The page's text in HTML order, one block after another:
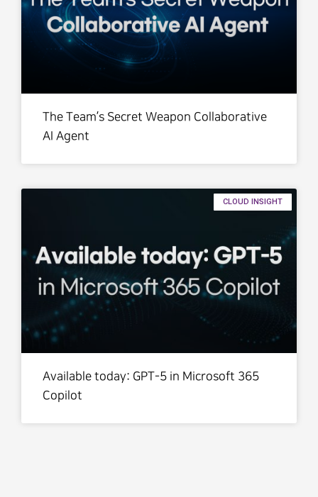
The Team’s Secret Weapon Collaborative
AI Agent
CLOUD INSIGHT
Available today: GPT-5 in Microsoft 365
Copilot